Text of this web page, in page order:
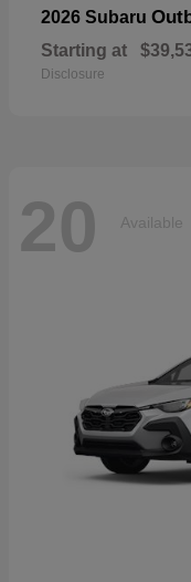
2026 Subaru
Starting at
Disclosure
20 Available